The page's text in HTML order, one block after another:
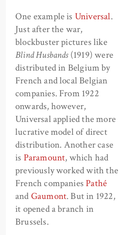
One example is Universal.
Just after the war,
blockbuster pictures like
Blind Husbands(1919) were
distributed in Belgium by
French and local Belgian
companies. From 1922
onwards, however,
Universal applied the more
lucrative model of direct
distribution. Another case
is Paramount, which had
previously worked with the
French companiesPathé
and Gaumont. But in 1922,
it opened a branch in
Brussels.